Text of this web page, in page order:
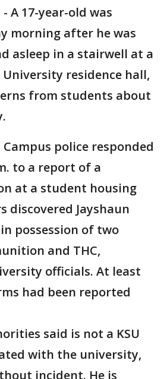
- A 17-year-old was
morning after he was
asleep in a stairwell at a
University residence hall,
from students about
Campus police responded
to a report of a
at a student housing
discovered Jayshaun
possession of two
and THC,
officials. At least
had been reported
said is not a KSU
with the university,
incident. He is